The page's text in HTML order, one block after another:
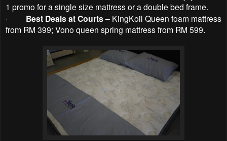
1 promo for a single size mattress or a double bed frame.
·
Best Deals at Courts– KingKoil Queen foam mattress
from RM 399; Vono queen spring mattress from RM 599.